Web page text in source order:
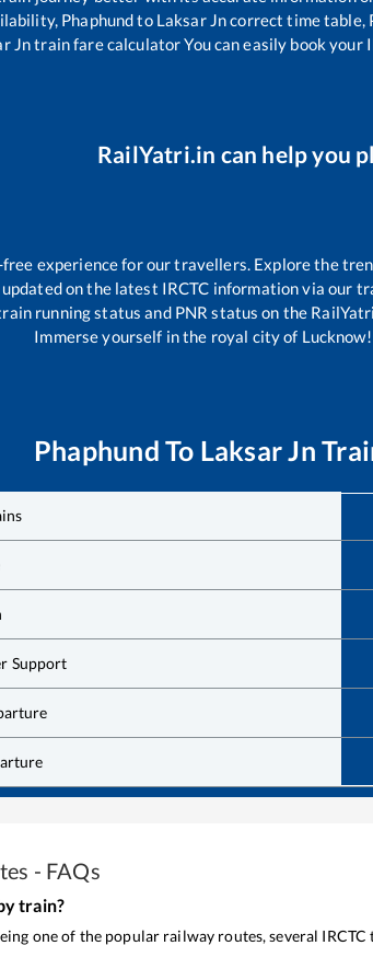
Phaphundto Laksar Jncorrect time table,
Jntrain fare calculator You can easily book
RailYatri.in can help you
free experience for our travellers. Explore the
on the latest IRCTC information via our
running status and PNR status on the
Immerse yourself in the royal city of
Phaphund To Laksar Jn
Support
- FAQs
train?
one of the popular railway routes, several